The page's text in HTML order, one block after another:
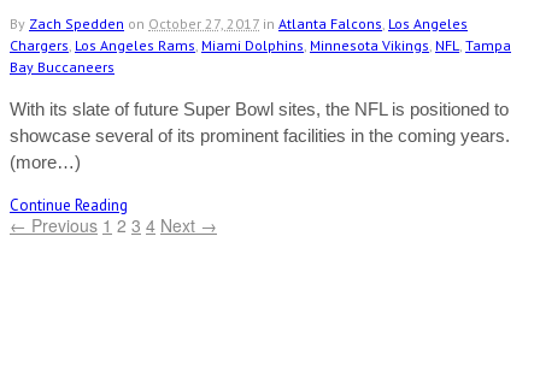
By Zach Spedden on October 27, 2017 in Atlanta Falcons Los Angeles
Chargers Los Angeles Rams Miami Dolphins Minnesota Vikings NFL Tampa
Bay Buccaneers
With its slate of future Super Bowl sites, the NFL is positioned to
showcase several of its prominent facilities in the coming years.
(more…)
Continue Reading
← Previous 1 2 3 4 Next →